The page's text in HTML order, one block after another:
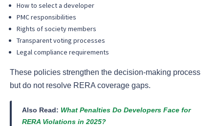
How to select a developer
PMC responsibilities
Rights of society members
Transparent voting processes
Legal compliance requirements
These policies strengthen the decision-making process
but do not resolve RERA coverage gaps.
Also Read: What Penalties Do Developers Face for
RERA Violations in 2025?